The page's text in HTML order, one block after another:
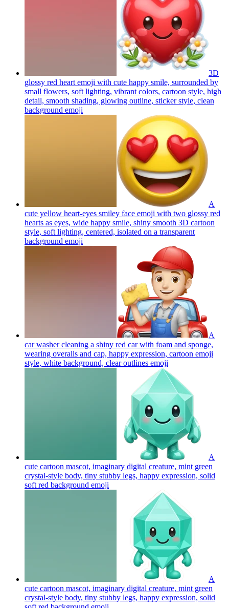
3D
glossy red heart emoji with cute happy smile, surrounded by
small flowers, soft lighting, vibrant colors, cartoon style, high
detail, smooth shading, glowing outline, sticker style, clean
background emoji
A
cute yellow heart-eyes smiley face emoji with two glossy red
hearts as eyes, wide happy smile, shiny smooth 3D cartoon
style, soft lighting, centered, isolated on a transparent
background emoji
A
car washer cleaning a shiny red car with foam and sponge,
wearing overalls and cap, happy expression, cartoon emoji
style, white background, clear outlines emoji
A
cute cartoon mascot, imaginary digital creature, mint green
crystal-style body, tiny stubby legs, happy expression, solid
soft red background emoji
A
cute cartoon mascot, imaginary digital creature, mint green
crystal-style body, tiny stubby legs, happy expression, solid